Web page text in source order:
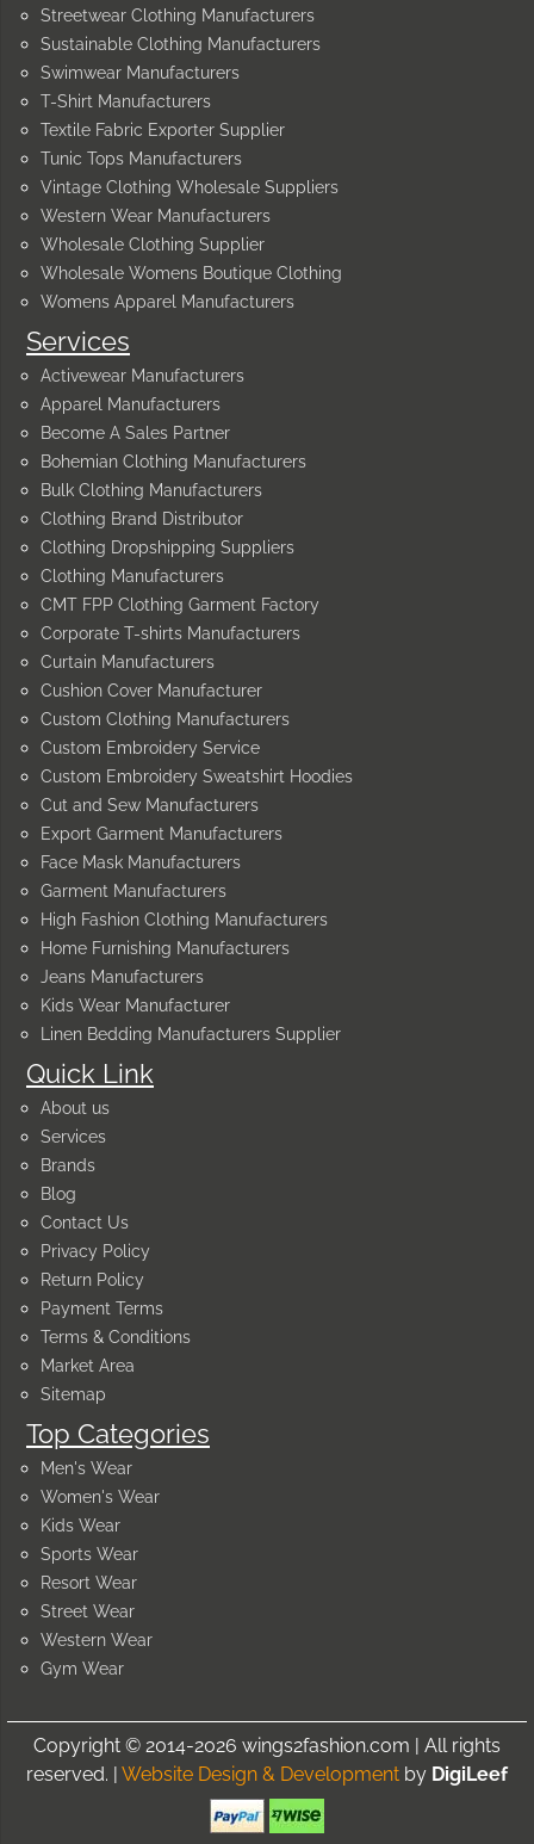
Quick Link
About us
Services
Brands
Blog
Contact Us
Privacy Policy
Return Policy
Payment Terms
Terms & Conditions
Market Area
Sitemap
Top Categories
Men's Wear
Women's Wear
Kids Wear
Sports Wear
Resort Wear
Street Wear
Western Wear
Gym Wear
Services
Activewear Manufacturers
Apparel Manufacturers
Become A Sales Partner
Bohemian Clothing Manufacturers
Bulk Clothing Manufacturers
Clothing Brand Distributor
Clothing Dropshipping Suppliers
Clothing Manufacturers
CMT FPP Clothing Garment Factory
Corporate T-shirts Manufacturers
Curtain Manufacturers
Cushion Cover Manufacturer
Custom Clothing Manufacturers
Custom Embroidery Service
Custom Embroidery Sweatshirt Hoodies
Cut and Sew Manufacturers
Export Garment Manufacturers
Face Mask Manufacturers
Garment Manufacturers
High Fashion Clothing Manufacturers
Home Furnishing Manufacturers
Jeans Manufacturers
Kids Wear Manufacturer
Linen Bedding Manufacturers Supplier
Streetwear Clothing Manufacturers
Sustainable Clothing Manufacturers
Swimwear Manufacturers
T-Shirt Manufacturers
Textile Fabric Exporter Supplier
Tunic Tops Manufacturers
Vintage Clothing Wholesale Suppliers
Western Wear Manufacturers
Wholesale Clothing Supplier
Wholesale Womens Boutique Clothing
Womens Apparel Manufacturers
Copyright © 2014-2026 wings2fashion.com | All rights
reserved. | Website Design & Development by DigiLeef